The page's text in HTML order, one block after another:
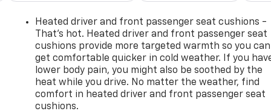
Heated driver and front passenger seat cushions -
That’s hot. Heated driver and front passenger seat
cushions provide more targeted warmth so you can
get comfortable quicker in cold weather. If you
lower body pain, you might also be soothed by the
heat while you drive. No matter the weather, find
comfort in heated driver and front passenger seat
cushions.